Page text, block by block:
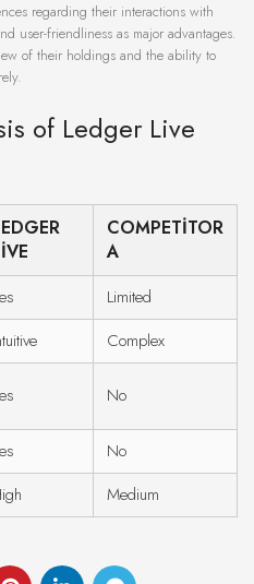
regarding their interactions with
user-friendliness as major advantages.
of their holdings and the ability to
of Ledger Live
COMPETITOR
A
Limited
Complex
No
No
Medium